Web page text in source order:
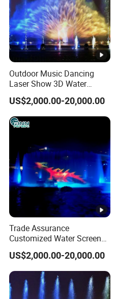
Outdoor Music Dancing
Laser Show 3D Water
Screen Movie Fountain
US$2,000.00-20,000.00
Trade Assurance
Customized Water Screen
Projection Fountains with
LED Lights
US$2,000.00-20,000.00